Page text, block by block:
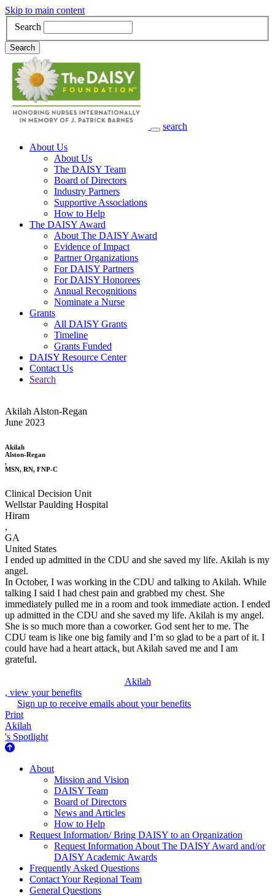
Skip to main content
Search
Search
search
Main Navigation
About Us
About Us
The DAISY Team
Board of Directors
Industry Partners
Supportive Associations
How to Help
The DAISY Award
About The DAISY Award
Evidence of Impact
Partner Organizations
For DAISY Partners
For DAISY Honorees
Annual Recognitions
Nominate a Nurse
Grants
All DAISY Grants
Timeline
Grants Funded
DAISY Resource Center
Contact Us
Search
Akilah Alston-Regan
June 2023
Akilah
Alston-Regan
,
MSN, RN, FNP-C
Clinical Decision Unit
Wellstar Paulding Hospital
Hiram
,
GA
United States
I ended up admitted in the CDU and she saved my life. Akilah is my
angel.
In October, I was working in the CDU and talking to Akilah. While
talking I said I had chest pain and grabbed my chest. She
immediately pulled me in a room and took immediate action. I ended
up admitted in the CDU and she saved my life. Akilah is my angel.
She is so much more than a coworker. God sent her to me. The
CDU team is like one big family and I’m so glad to be a part of it. I
could have had a heart attack, but Akilah saved me and I am
grateful.
Akilah
, view your benefits
Sign up to receive emails about your benefits
Print
Akilah
's Spotlight
About Us
About
Mission and Vision
DAISY Team
Board of Directors
News and Articles
How to Help
Request Information/ Bring DAISY to an Organization
Request Information About The DAISY Award and/or
DAISY Academic Awards
Frequently Asked Questions
Contact Your Regional Team
General Questions